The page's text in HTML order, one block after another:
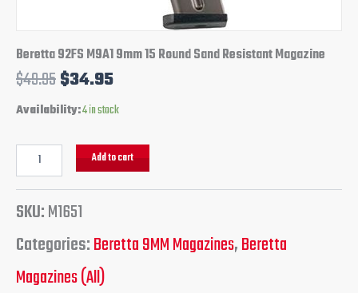
Beretta 92FS M9A1 9mm 15 Round Sand Resistant Magazine
$49.95$34.95
Availability:4 in stock
Add to cart
SKU:M1651
Categories:Beretta 9MM Magazines,Beretta
Magazines (All)